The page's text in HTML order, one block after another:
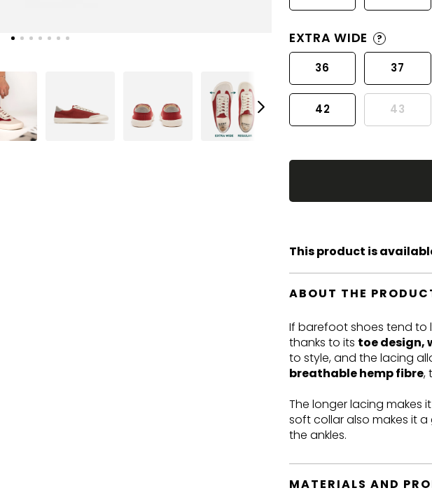
EXTRA WIDE ?
36 37
42 43
This product is
ABOUT THE
If barefoot shoes tend to
thanks to its toe design,
to style, and the lacing
breathable hemp fibre,
The longer lacing makes it
soft collar also makes it
the ankles.
MATERIALS AND